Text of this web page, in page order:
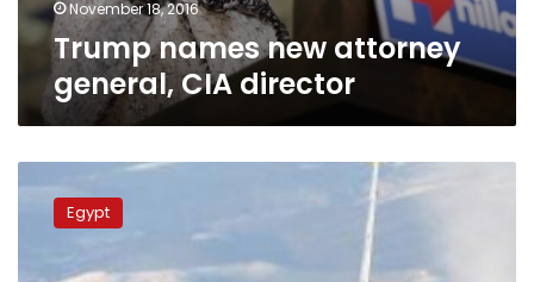
November 18, 2016
Trump names new attorney
general, CIA director
meets
Director
Egypt